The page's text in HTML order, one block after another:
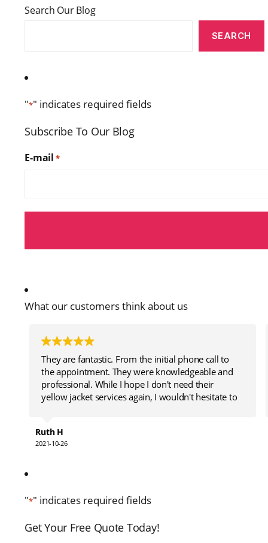
Search Our Blog
SEARCH
"*" indicates required fields
Subscribe To Our Blog
E-mail *
What our customers think about us
They are fantastic. From the initial phone call to
the appointment. They were knowledgeable and
professional. While I hope I don't need their
yellow jacket services again, I wouldn't hesitate to
Ruth H
2021-10-26
"*" indicates required fields
Get Your Free Quote Today!